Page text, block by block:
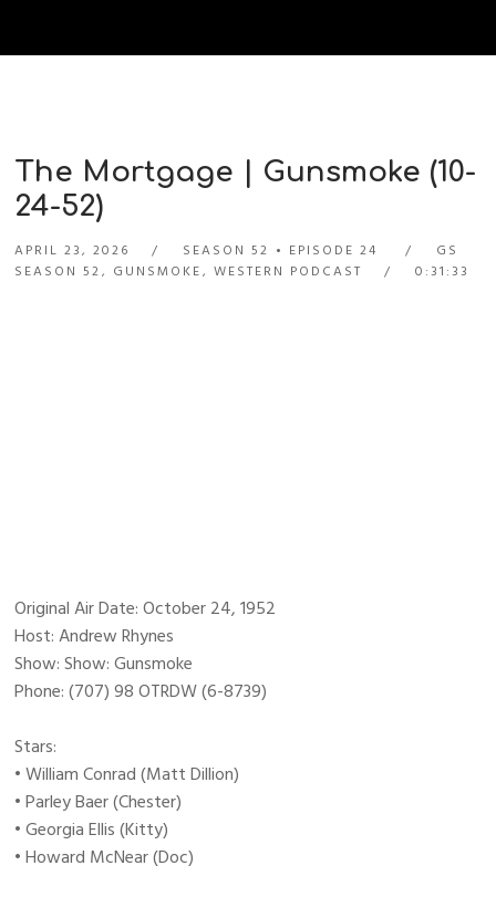
The Mortgage | Gunsmoke (10-
24-52)
APRIL 23, 2026 SEASON 52 EPISODE 24
GS
SEASON 52, GUNSMOKE,WESTERN PODCAST 0:31:33
Original Air Date: October 24, 1952
Host: Andrew Rhynes
Show: Show: Gunsmoke
Phone: (707) 98 OTRDW (6-8739)
Stars:
• William Conrad (Matt Dillion)
• Parley Baer (Chester)
• Georgia Ellis (Kitty)
• Howard McNear (Doc)